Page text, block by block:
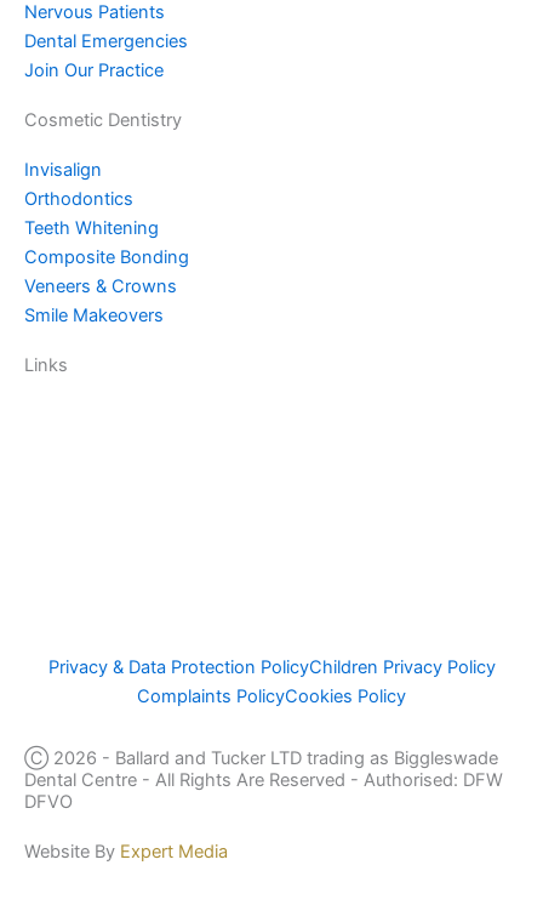
Nervous Patients
Dental Emergencies
Join Our Practice
Cosmetic Dentistry
Invisalign
Orthodontics
Teeth Whitening
Composite Bonding
Veneers & Crowns
Smile Makeovers
Links
Privacy & Data Protection PolicyChildren Privacy Policy
Complaints PolicyCookies Policy
Ⓒ 2026 - Ballard and Tucker LTD trading as Biggleswade
Dental Centre - All Rights Are Reserved - Authorised: DFW
DFVO
Website By Expert Media